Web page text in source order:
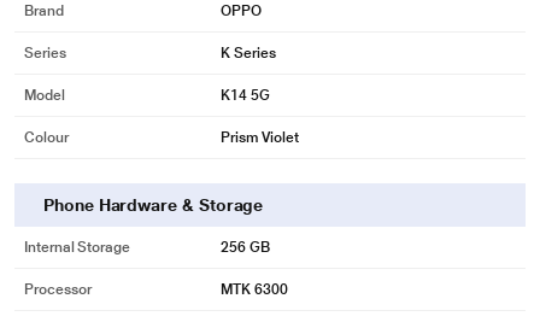
Brand OPPO
Series K Series
Model K14 5G
Colour Prism Violet
Phone Hardware & Storage
Internal Storage 256 GB
Processor MTK 6300